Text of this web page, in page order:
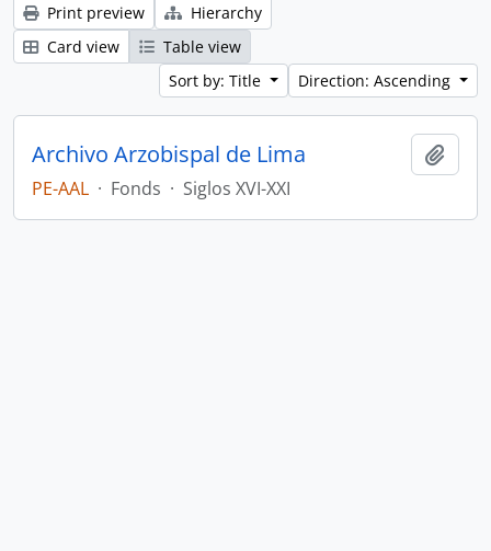
Print preview
Hierarchy
Card view
Table view
Sort by: Title
Direction: Ascending
Archivo Arzobispal de Lima
PE-AAL · Fonds · Siglos XVI-XXI